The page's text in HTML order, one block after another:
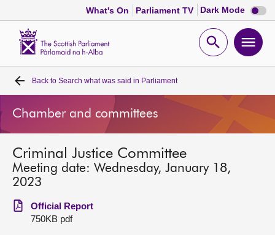
What's On Parliament TV Dark Mode Dark
mode
Open
Home
Bills and laws
MSPs
Get involved
Back to Search what was said in Parliament
Chamber and committees
Criminal Justice Committee
Meeting date: Wednesday, January 18,
2023
Official Report
750KB pdf